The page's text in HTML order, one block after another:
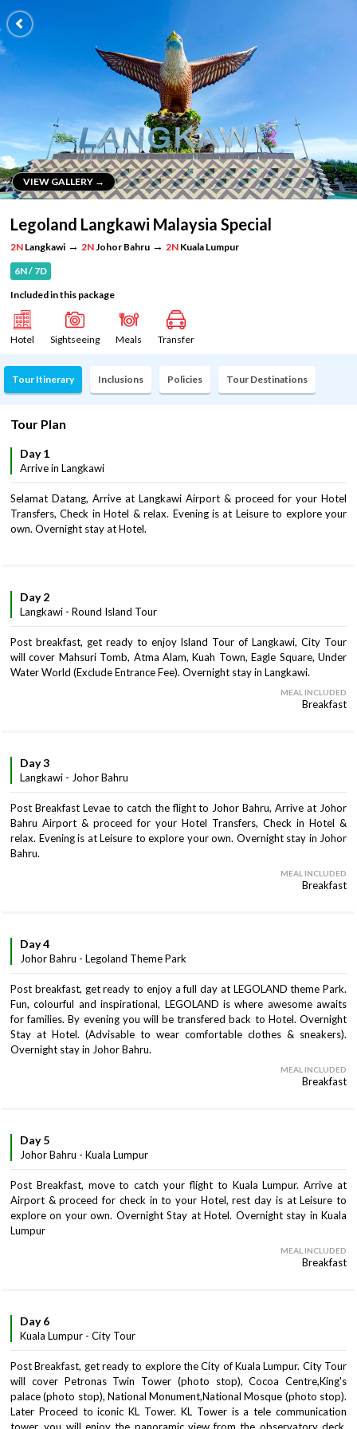
VIEW GALLERY →
VIEW GALLERY →
Legoland Langkawi Malaysia Special
2N Langkawi → 2NJohor Bahru → 2N Kuala Lumpur
6N / 7D
Included in this package
Hotel Sightseeing Meals Transfer
Tour Itinerary Inclusions Policies Tour Destinations
Tour Plan
Day 1
Arrive in Langkawi
Selamat Datang, Arrive at Langkawi Airport & proceed for your Hotel
Transfers, Check in Hotel & relax. Evening is at Leisure to explore your
own. Overnight stay at Hotel.
Day 2
Langkawi - Round Island Tour
Post breakfast, get ready to enjoy Island Tour of Langkawi, City Tour
will cover Mahsuri Tomb, Atma Alam, Kuah Town, Eagle Square, Under
Water World (Exclude Entrance Fee). Overnight stay in Langkawi.
MEAL INCLUDED
Breakfast
Day 3
Langkawi - Johor Bahru
Post Breakfast Levae to catch the flight to Johor Bahru, Arrive at Johor
Bahru Airport & proceed for your Hotel Transfers, Check in Hotel &
relax. Evening is at Leisure to explore your own. Overnight stay in Johor
Bahru.
MEAL INCLUDED
Breakfast
Day 4
Johor Bahru - Legoland Theme Park
Post breakfast, get ready to enjoy a full day at LEGOLAND theme Park.
Fun, colourful and inspirational, LEGOLAND is where awesome awaits
for families. By evening you will be transfered back to Hotel. Overnight
Stay at Hotel. (Advisable to wear comfortable clothes & sneakers).
Overnight stay in Johor Bahru.
MEAL INCLUDED
Breakfast
Day 5
Johor Bahru - Kuala Lumpur
Post Breakfast, move to catch your flight to Kuala Lumpur. Arrive at
Airport & proceed for check in to your Hotel, rest day is at Leisure to
explore on your own. Overnight Stay at Hotel. Overnight stay in Kuala
Lumpur
MEAL INCLUDED
Breakfast
Day 6
Kuala Lumpur - City Tour
Post Breakfast, get ready to explore the City of Kuala Lumpur. City Tour
will cover Petronas Twin Tower (photo stop), Cocoa Centre,King's
palace (photo stop), National Monument,National Mosque (photo stop).
Later Proceed to iconic KL Tower. KL Tower is a tele communication